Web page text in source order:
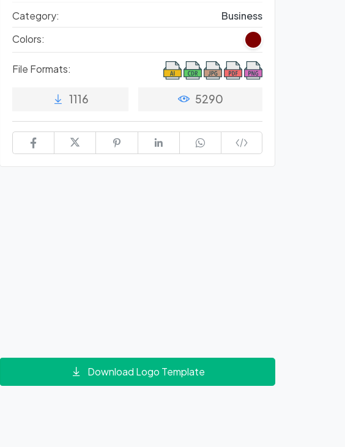
Category:
Business
Colors:
File Formats:
1116 5290
Download Logo Template